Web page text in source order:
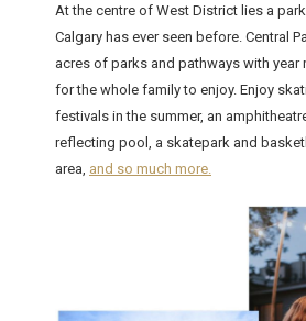
At the centre of West District lies a
Calgary has ever seen before. Central
acres of parks and pathways with year
for the whole family to enjoy. Enjoy
festivals in the summer, an
reflecting pool, a skatepark and
area, and so much more.